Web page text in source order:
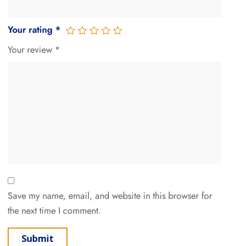
Your rating *
Your review *
Save my name, email, and website in this browser for
the next time I comment.